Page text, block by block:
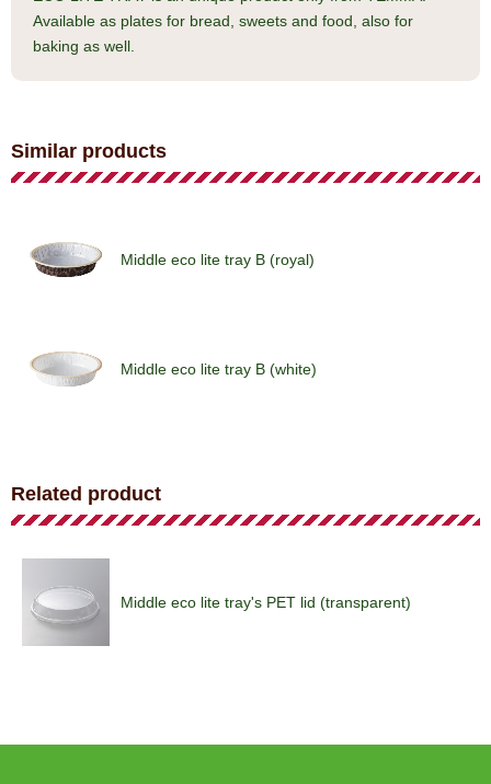
Available as plates for bread, sweets and food, also for
baking as well.
Similar products
Middle eco lite tray B (royal)
Middle eco lite tray B (white)
Related product
Middle eco lite tray's PET lid (transparent)